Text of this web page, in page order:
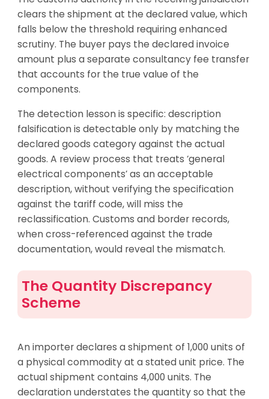
clears the shipment at the declared value, which
falls below the threshold requiring enhanced
scrutiny. The buyer pays the declared invoice
amount plus a separate consultancy fee transfer
that accounts for the true value of the
components.
The detection lesson is specific: description
falsification is detectable only by matching the
declared goods category against the actual
goods. A review process that treats ‘general
electrical components’ as an acceptable
description, without verifying the specification
against the tariff code, will miss the
reclassification. Customs and border records,
when cross-referenced against the trade
documentation, would reveal the mismatch.
The Quantity Discrepancy
Scheme
An importer declares a shipment of 1,000 units of
a physical commodity at a stated unit price. The
actual shipment contains 4,000 units. The
declaration understates the quantity so that the